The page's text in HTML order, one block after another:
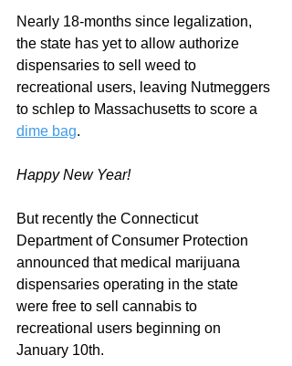
Nearly 18-months since legalization,
the state has yet to allow authorize
dispensaries to sell weed to
recreational users, leaving Nutmeggers
to schlep to Massachusetts to score a
dime bag.
Happy New Year!
But recently the Connecticut
Department of Consumer Protection
announced that medical marijuana
dispensaries operating in the state
were free to sell cannabis to
recreational users beginning on
January 10th.